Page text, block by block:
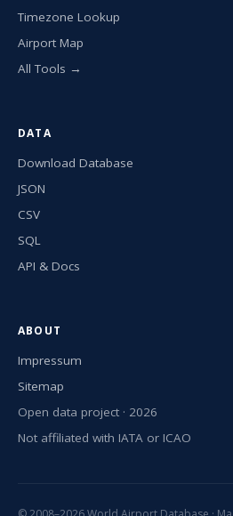
Timezone Lookup
Airport Map
All Tools →
DATA
Download Database
JSON
CSV
SQL
API & Docs
ABOUT
Impressum
Sitemap
Open data project · 2026
Not affiliated with IATA or ICAO